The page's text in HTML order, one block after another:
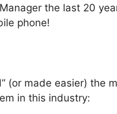
the last 20
phone!
(or made easier) the
in this industry: